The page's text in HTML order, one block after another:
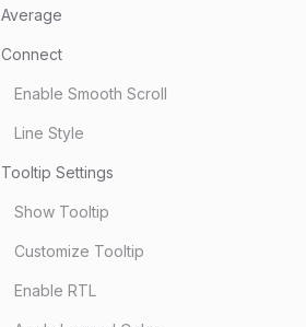
Average
Connect
Enable Smooth Scroll
Line Style
Tooltip Settings
Show Tooltip
Customize Tooltip
Enable RTL